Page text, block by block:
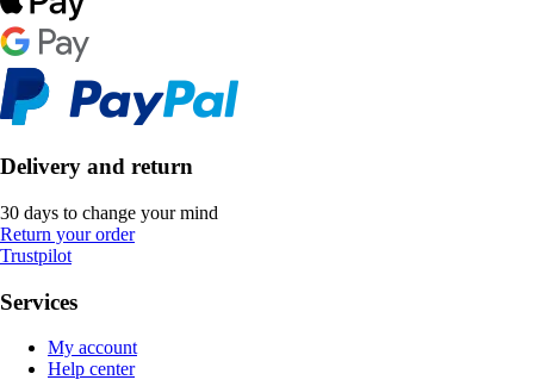
Delivery and return
30 days to change your mind
Return your order
Trustpilot
Services
My account
Help center